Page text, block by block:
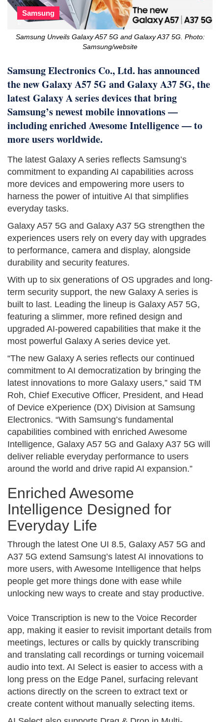
Samsung
Samsung Unveils Galaxy A57 5G and Galaxy A37 5G. Photo:
Samsung/website
Samsung Electronics Co., Ltd. has announced
the new Galaxy A57 5G and Galaxy A37 5G, the
latest Galaxy A series devices that bring
Samsung’s newest mobile innovations —
including enriched Awesome Intelligence — to
more users worldwide.
The latest Galaxy A series reflects Samsung’s
commitment to expanding AI capabilities across
more devices and empowering more users to
harness the power of intuitive AI that simplifies
everyday tasks.
Galaxy A57 5G and Galaxy A37 5G strengthen the
experiences users rely on every day with upgrades
to performance, camera and display, alongside
durability and security features.
With up to six generations of OS upgrades and long-
term security support, the new Galaxy A series is
built to last. Leading the lineup is Galaxy A57 5G,
featuring a slimmer, more refined design and
upgraded AI-powered capabilities that make it the
most powerful Galaxy A series device yet.
“The new Galaxy A series reflects our continued
commitment to AI democratization by bringing the
latest innovations to more Galaxy users,” said TM
Roh, Chief Executive Officer, President, and Head
of Device eXperience (DX) Division at Samsung
Electronics. “With Samsung’s fundamental
capabilities combined with enriched Awesome
Intelligence, Galaxy A57 5G and Galaxy A37 5G will
deliver reliable everyday performance to users
around the world and drive rapid AI expansion.”
Enriched Awesome
Intelligence Designed for
Everyday Life
Through the latest One UI 8.5, Galaxy A57 5G and
A37 5G extend Samsung’s latest AI innovations to
more users, with Awesome Intelligence that helps
people get more things done with ease while
unlocking new ways to create and stay productive.
Voice Transcription is new to the Voice Recorder
app, making it easier to revisit important details from
meetings, lectures or calls by quickly transcribing
and translating call recordings or turning voicemail
audio into text. AI Select is easier to access with a
long press on the Edge Panel, surfacing relevant
actions directly on the screen to extract text or
create content without manually selecting items.